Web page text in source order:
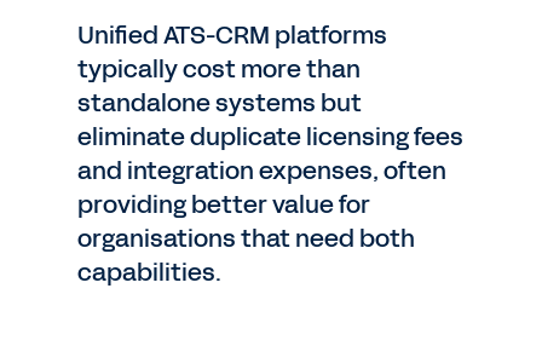
Unified ATS-CRM platforms
typically cost more than
standalone systems but
eliminate duplicate licensing fees
and integration expenses, often
providing better value for
organisations that need both
capabilities.